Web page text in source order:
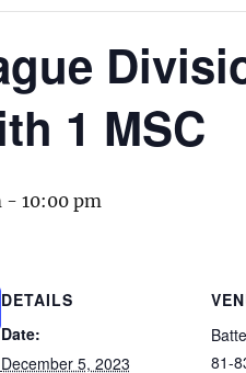
1 MSC
- 10:00 pm
DETAILS
Date:
December 5, 2023
81-